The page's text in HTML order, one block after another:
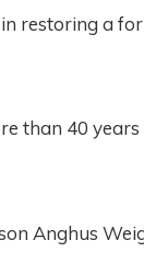
restoring a
than 40 years
Anghus